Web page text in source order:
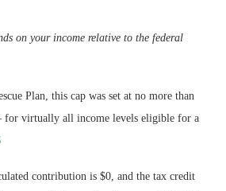
on your income relative to the federal
Plan, this cap was set at no more than
virtually all income levels eligible for a
contribution is $0, and the tax credit